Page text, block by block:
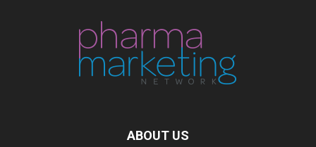
ABOUT US